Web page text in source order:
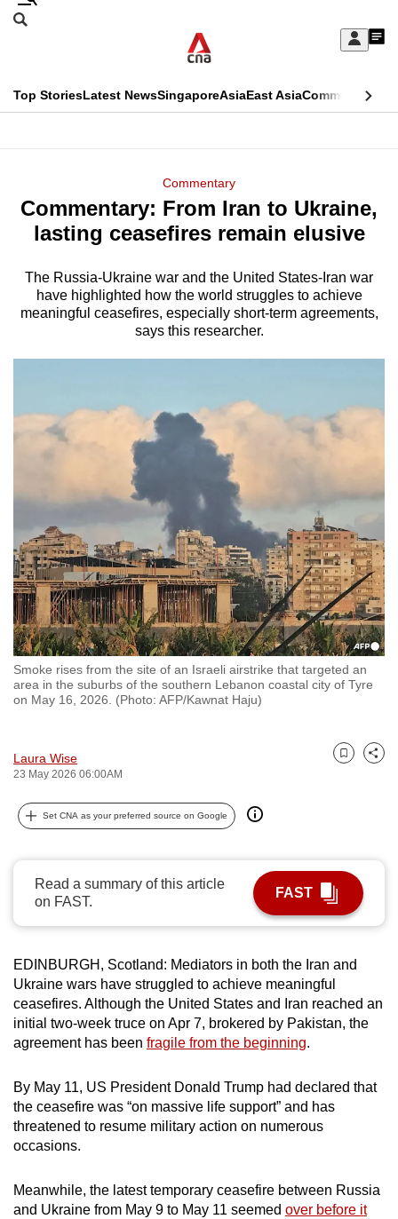
Skip
Sign
My
menu
Search
CNAR
Top StoriesLatest NewsSingaporeAsiaEast AsiaCommentary
Menu
Commentary
Commentary: From Iran to Ukraine,
lasting ceasefires remain elusive
The Russia-Ukraine war and the United States-Iran war
have highlighted how the world struggles to achieve
meaningful ceasefires, especially short-term agreements,
says this researcher.
Smoke rises from the site of an Israeli airstrike that targeted an
area in the suburbs of the southern Lebanon coastal city of Tyre
on May 16, 2026. (Photo: AFP/Kawnat Haju)
Laura Wise
23 May 2026 06:00AM
Bookmark
Share
Set CNA as your preferred source on Google
Read a summary of this article
on FAST.
FAST
EDINBURGH, Scotland: Mediators in both the Iran and
Ukraine wars have struggled to achieve meaningful
ceasefires. Although the United States and Iran reached an
initial two-week truce on Apr 7, brokered by Pakistan, the
agreement has been fragile from the beginning.
By May 11, US President Donald Trump had declared that
the ceasefire was “on massive life support” and has
threatened to resume military action on numerous
occasions.
Meanwhile, the latest temporary ceasefire between Russia
and Ukraine from May 9 to May 11 seemed over before it
This
longer
We
know
to
switch
we
want
your
experience
with
CNA
to
be
fast,
secure
best
can
be.
To
to
a
supported
browser
or,
the
finest
experience,
the
mobile